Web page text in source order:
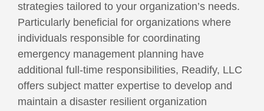
strategies tailored to your organization’s needs.
Particularly beneficial for organizations where
individuals responsible for coordinating
emergency management planning have
additional full-time responsibilities, Readify, LLC
offers subject matter expertise to develop and
maintain a disaster resilient organization